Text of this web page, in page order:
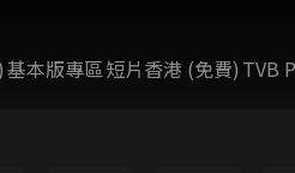
基本版專區短片香港 (免費) TVB